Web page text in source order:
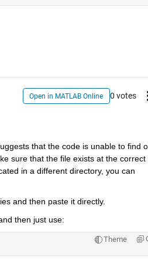
Open in MATLAB Online 0 votes
that the code is unable to find
sure that the file exists at the correct
in a different directory, you can
and then paste it directly.
then just use:
Theme